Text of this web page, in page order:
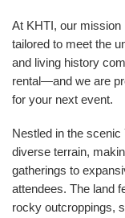
At KHTI, our mission
tailored to meet the
and living history
rental—and we are
for your next event.
Nestled in the
diverse terrain,
gatherings to
attendees. The land
rocky outcroppings,